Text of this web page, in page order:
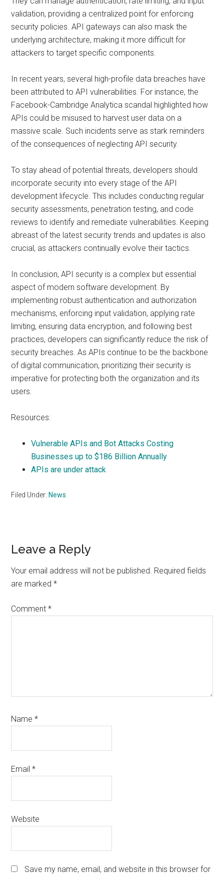
validation, providing a centralized point for enforcing
security policies. API gateways can also mask the
underlying architecture, making it more difficult for
attackers to target specific components.
In recent years, several high-profile data breaches have
been attributed to API vulnerabilities. For instance, the
Facebook-Cambridge Analytica scandal highlighted how
APIs could be misused to harvest user data on a
massive scale. Such incidents serve as stark reminders
of the consequences of neglecting API security.
To stay ahead of potential threats, developers should
incorporate security into every stage of the API
development lifecycle. This includes conducting regular
security assessments, penetration testing, and code
reviews to identify and remediate vulnerabilities. Keeping
abreast of the latest security trends and updates is also
crucial, as attackers continually evolve their tactics.
In conclusion, API security is a complex but essential
aspect of modern software development. By
implementing robust authentication and authorization
mechanisms, enforcing input validation, applying rate
limiting, ensuring data encryption, and following best
practices, developers can significantly reduce the risk of
security breaches. As APIs continue to be the backbone
of digital communication, prioritizing their security is
imperative for protecting both the organization and its
users.
Resources:
Vulnerable APIs and Bot Attacks Costing
Businesses up to $186 Billion Annually
APIs are under attack
Filed Under: News
Reader
Interactions
Leave a Reply
Your email address will not be published. Required fields
are marked*
Comment*
Name*
Email*
Website
Save my name, email, and website in this browser for